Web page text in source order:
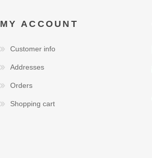
MY ACCOUNT
Customer info
Addresses
Orders
Shopping cart